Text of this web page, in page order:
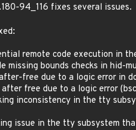
94_116 fixes several issues.
remote code execution in
bounds checks in hid-
free due to a logic error in
free due to a logic error
inconsistency in the tty
issue in the tty subsystem